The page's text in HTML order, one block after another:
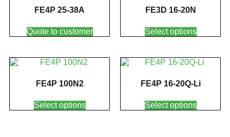
FE4P 25-38A
Quote to customer
FE3D 16-20N
Select options
FE4P 100N2
Select options
FE4P 16-20Q-Li
Select options